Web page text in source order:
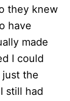
they knew
have
made
I could
just the
still had